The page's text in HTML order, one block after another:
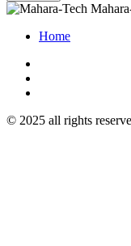
Home
© 2025 all rights